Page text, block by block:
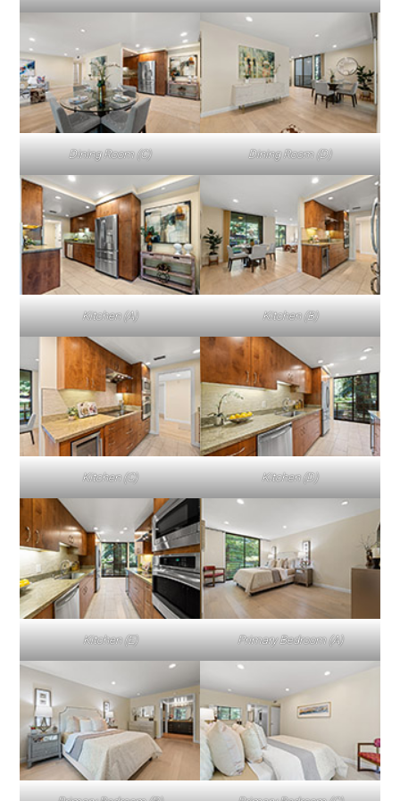
Dining Room (C) Dining Room (D)
Kitchen (A) Kitchen (B)
Kitchen (C) Kitchen (D)
Kitchen (E) Primary Bedroom (A)